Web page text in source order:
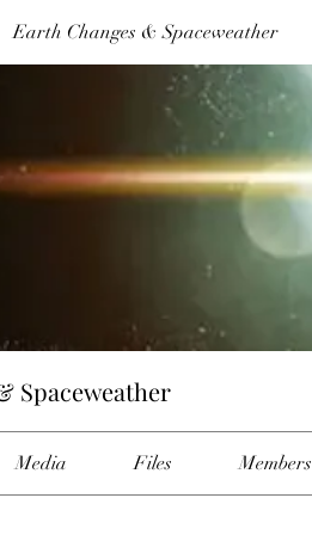
Earth Changes & Spaceweather
Spaceweather
Media Files Members